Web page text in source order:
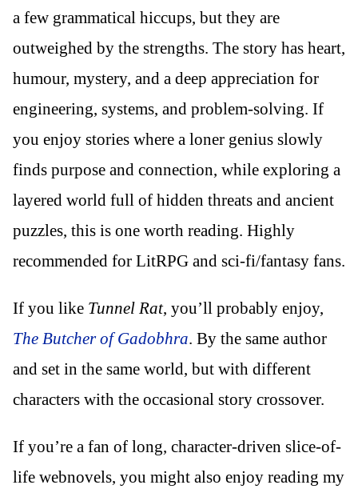
a few grammatical hiccups, but they are
outweighed by the strengths. The story has heart,
humour, mystery, and a deep appreciation for
engineering, systems, and problem-solving. If
you enjoy stories where a loner genius slowly
finds purpose and connection, while exploring a
layered world full of hidden threats and ancient
puzzles, this is one worth reading. Highly
recommended for LitRPG and sci-fi/fantasy fans.
If you like Tunnel Rat, you’ll probably enjoy,
The Butcher of Gadobhra. By the same author
and set in the same world, but with different
characters with the occasional story crossover.
If you’re a fan of long, character-driven slice-of-
life webnovels, you might also enjoy reading my